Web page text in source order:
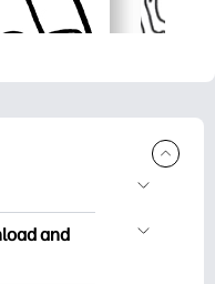
Explore
and